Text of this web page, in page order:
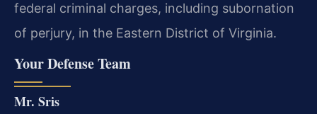
federal criminal charges, including subornation
of perjury, in the Eastern District of Virginia.
Your Defense Team
Mr. Sris